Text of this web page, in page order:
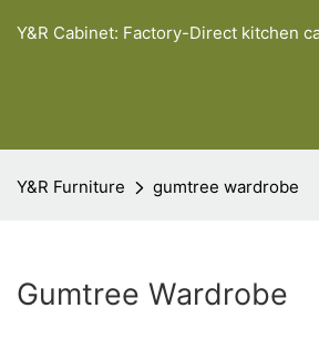
Y&R Cabinet: Factory-Direct kitchen
Y&R Furniture gumtree wardrobe
Gumtree Wardrobe